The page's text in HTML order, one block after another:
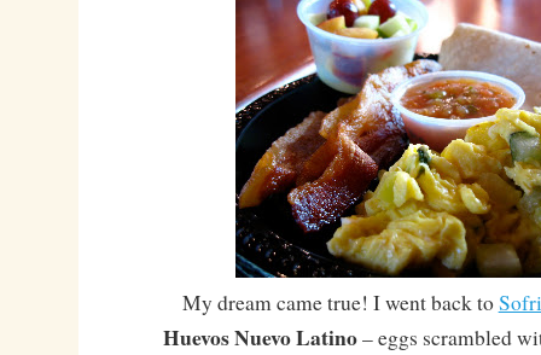
My dream came true! I went back to
Huevos Nuevo Latino– eggs scrambled